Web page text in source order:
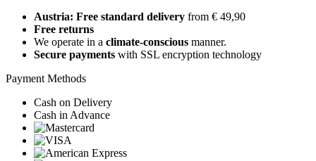
Austria: Free standard delivery from € 49,90
Free returns
We operate in a climate-conscious manner.
Secure payments with SSL encryption technology
Payment Methods
Cash on Delivery
Cash in Advance